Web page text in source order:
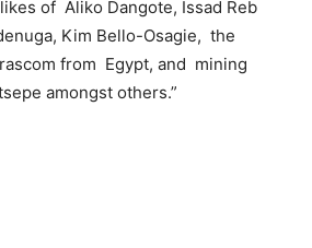
of Aliko Dangote, Issad Reb
Kim Bello-Osagie, the
from Egypt, and mining
amongst others.”